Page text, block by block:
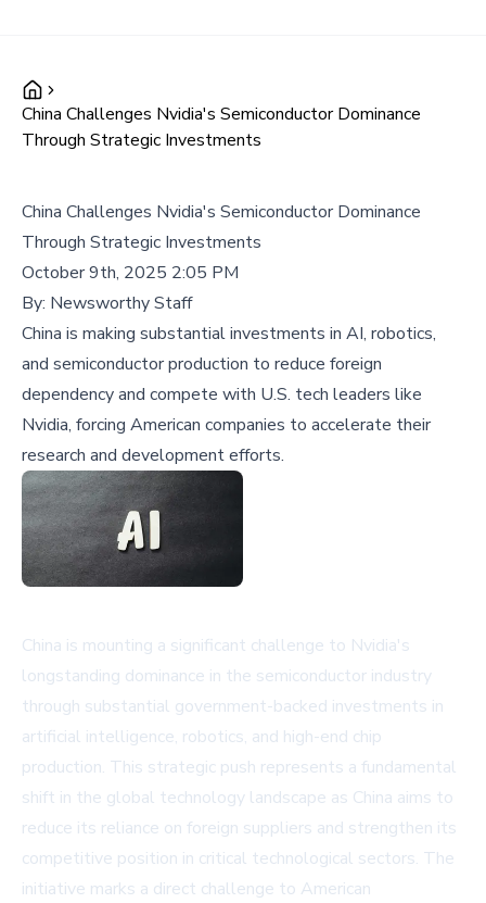
China Challenges Nvidia's Semiconductor Dominance
Through Strategic Investments
China Challenges Nvidia's Semiconductor Dominance
Through Strategic Investments
October 9th, 2025 2:05 PM
By: Newsworthy Staff
China is making substantial investments in AI, robotics,
and semiconductor production to reduce foreign
dependency and compete with U.S. tech leaders like
Nvidia, forcing American companies to accelerate their
research and development efforts.
China is mounting a significant challenge to Nvidia's
longstanding dominance in the semiconductor industry
through substantial government-backed investments in
artificial intelligence, robotics, and high-end chip
production. This strategic push represents a fundamental
shift in the global technology landscape as China aims to
reduce its reliance on foreign suppliers and strengthen its
competitive position in critical technological sectors. The
initiative marks a direct challenge to American